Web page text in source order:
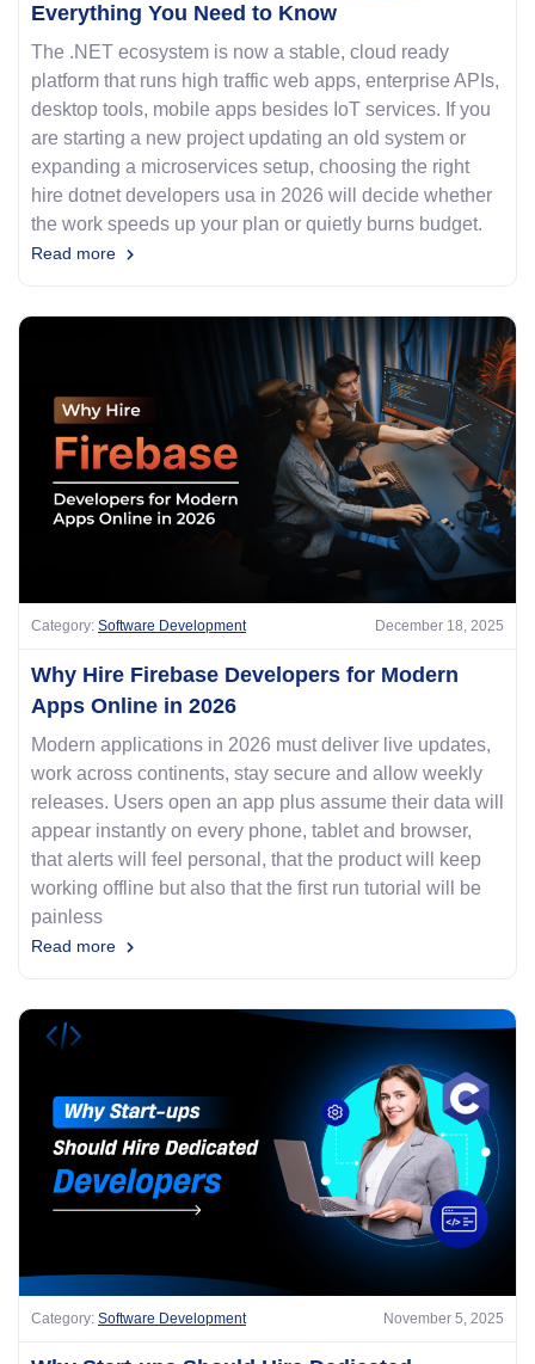
Everything You Need to Know
The .NET ecosystem is now a stable, cloud ready
platform that runs high traffic web apps, enterprise APIs,
desktop tools, mobile apps besides IoT services. If you
are starting a new project updating an old system or
expanding a microservices setup, choosing the right
hire dotnet developers usa in 2026 will decide whether
the work speeds up your plan or quietly burns budget.
Read more
Category: Software Development December 18, 2025
Why Hire Firebase Developers for Modern
Apps Online in 2026
Modern applications in 2026 must deliver live updates,
work across continents, stay secure and allow weekly
releases. Users open an app plus assume their data will
appear instantly on every phone, tablet and browser,
that alerts will feel personal, that the product will keep
working offline but also that the first run tutorial will be
painless
Read more
Category: Software Development November 5, 2025